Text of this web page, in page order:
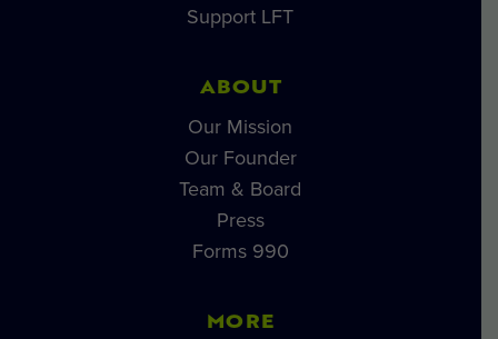
Support LFT
ABOUT
Our Mission
Our Founder
Team & Board
Press
Forms 990
MORE